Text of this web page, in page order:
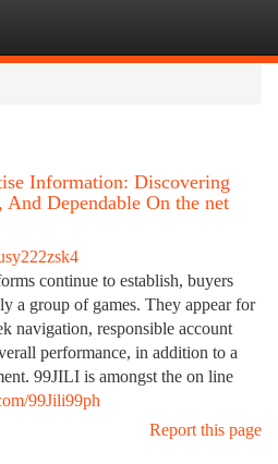
Information: Discovering
Dependable On the net
continue to establish, buyers
a group of games. They appear for
navigation, responsible account
performance, in addition to a
99JILI is amongst the on line
99Jili99ph
Report this page